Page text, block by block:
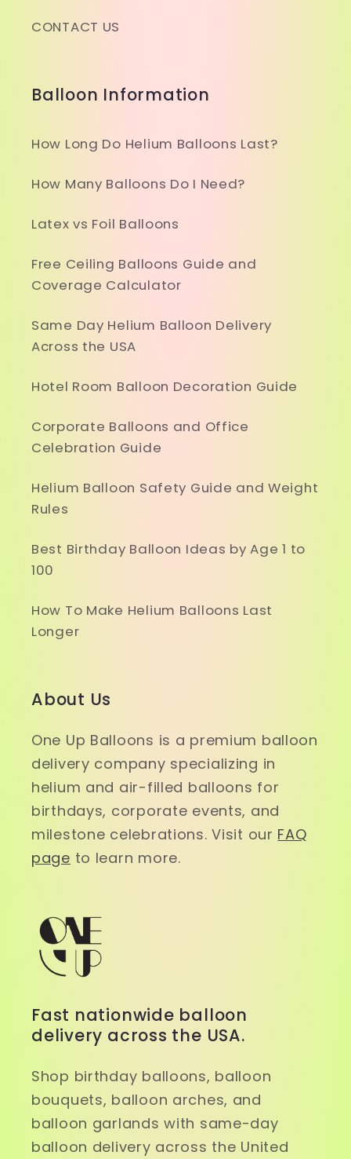
CONTACT US
Balloon Information
How Long Do Helium Balloons Last?
How Many Balloons Do I Need?
Latex vs Foil Balloons
Free Ceiling Balloons Guide and
Coverage Calculator
Same Day Helium Balloon Delivery
Across the USA
Hotel Room Balloon Decoration Guide
Corporate Balloons and Office
Celebration Guide
Helium Balloon Safety Guide and Weight
Rules
Best Birthday Balloon Ideas by Age 1 to
100
How To Make Helium Balloons Last
Longer
About Us
One Up Balloons is a premium balloon
delivery company specializing in
helium and air-filled balloons for
birthdays, corporate events, and
milestone celebrations. Visit our FAQ
page to learn more.
Fast nationwide balloon
delivery across the USA.
Shop birthday balloons, balloon
bouquets, balloon arches, and
balloon garlands with same-day
balloon delivery across the United